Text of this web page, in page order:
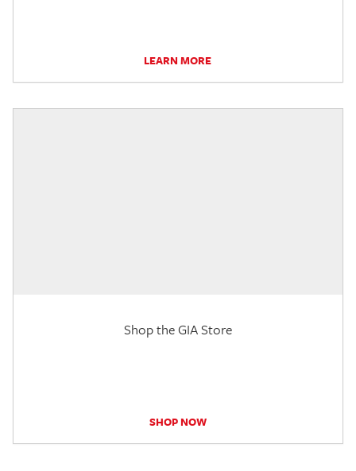
LEARN MORE
Shop the GIA Store
SHOP NOW